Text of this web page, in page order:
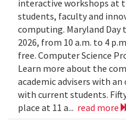
interactive workshops at
students, faculty and
computing. Maryland Day
2026, from 10 a.m. to 4
free. Computer Science
Learn more about the
academic advisers with
with current students.
place at 11 a... read more